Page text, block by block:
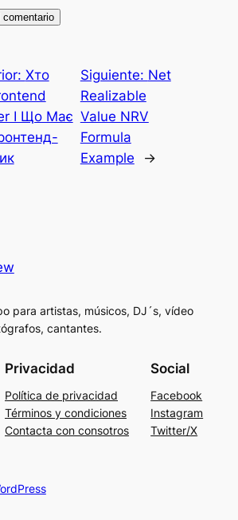
Хто
І Що Має
Siguiente: Net
Realizable
Value NRV
Formula
Example
→
para artistas, músicos, DJ´s, vídeo
cantantes.
Privacidad
Política de privacidad
Términos y condiciones
Contacta con consotros
Social
Facebook
Instagram
Twitter/X